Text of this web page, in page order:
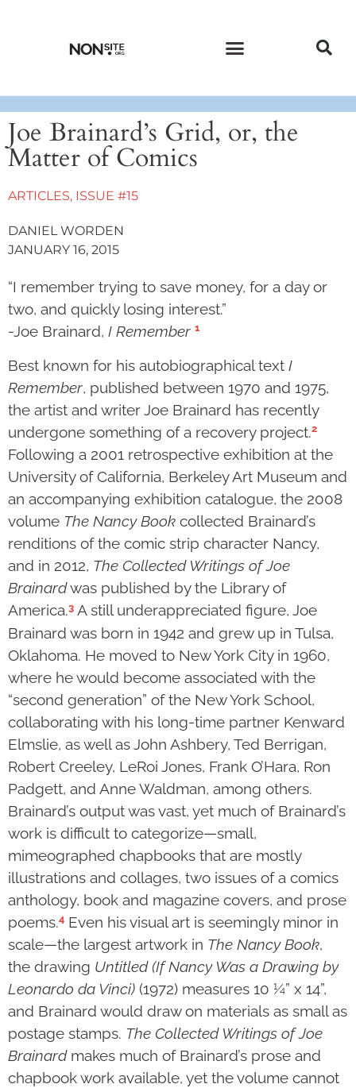
Joe Brainard’s Grid, or, the
Matter of Comics
ARTICLES, ISSUE #15
DANIEL WORDEN
JANUARY 16, 2015
“I remember trying to save money, for a day or
two, and quickly losing interest.”
-Joe Brainard, I Remember 1
Best known for his autobiographical text I
Remember, published between 1970 and 1975,
the artist and writer Joe Brainard has recently
undergone something of a recovery project.2
Following a 2001 retrospective exhibition at the
University of California, Berkeley Art Museum and
an accompanying exhibition catalogue, the 2008
volume The Nancy Book collected Brainard’s
renditions of the comic strip character Nancy,
and in 2012, The Collected Writings of Joe
Brainardwas published by the Library of
America.3 A still underappreciated figure, Joe
Brainard was born in 1942 and grew up in Tulsa,
Oklahoma. He moved to New York City in 1960,
where he would become associated with the
“second generation” of the New York School,
collaborating with his long-time partner Kenward
Elmslie, as well as John Ashbery, Ted Berrigan,
Robert Creeley, LeRoi Jones, Frank O’Hara, Ron
Padgett, and Anne Waldman, among others.
Brainard’s output was vast, yet much of Brainard’s
work is difficult to categorize—small,
mimeographed chapbooks that are mostly
illustrations and collages, two issues of a comics
anthology, book and magazine covers, and prose
poems.4 Even his visual art is seemingly minor in
scale—the largest artwork in The Nancy Book,
the drawing Untitled (If Nancy Was a Drawing by
Leonardo da Vinci) (1972) measures 10 ¼” x 14”,
and Brainard would draw on materials as small as
postage stamps. The Collected Writings of Joe
Brainardmakes much of Brainard’s prose and
chapbook work available, yet the volume cannot